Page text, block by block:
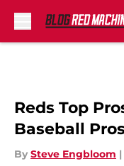
Reds Top
Baseball
By Steve Engbloom |